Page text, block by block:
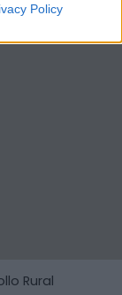
Policy
Rural